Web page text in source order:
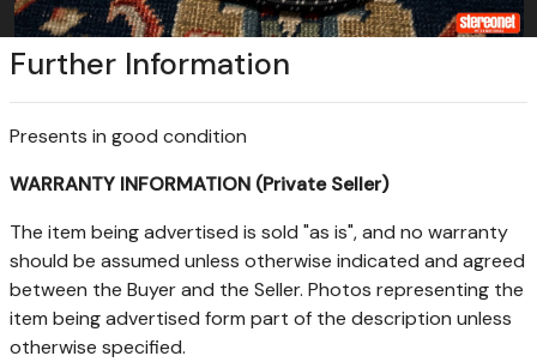
Further Information
Presents in good condition
WARRANTY INFORMATION (Private Seller)
The item being advertised is sold "as is", and no warranty
should be assumed unless otherwise indicated and agreed
between the Buyer and the Seller. Photos representing the
item being advertised form part of the description unless
otherwise specified.